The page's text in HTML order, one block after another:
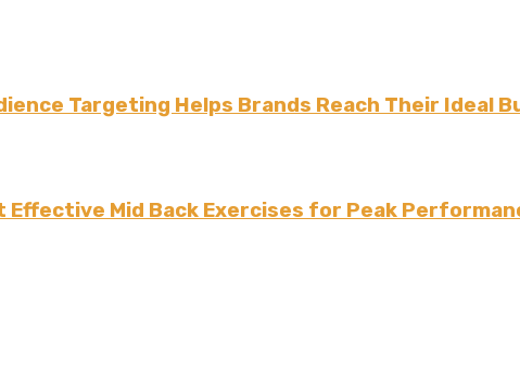
Targeting Helps Brands Reach Their Ideal
Mid Back Exercises for Peak